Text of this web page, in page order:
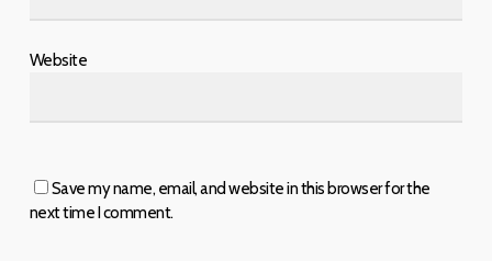
Website
Save my name, email, and website in this browser for the
next time I comment.